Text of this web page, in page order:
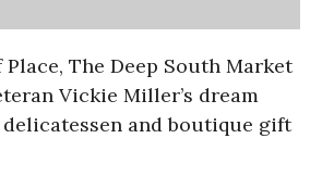
The Deep South Market
Vickie Miller’s dream
and boutique gift